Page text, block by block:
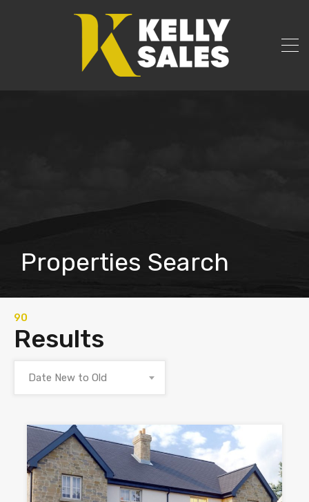
Properties Search
90
Results
Date New to Old